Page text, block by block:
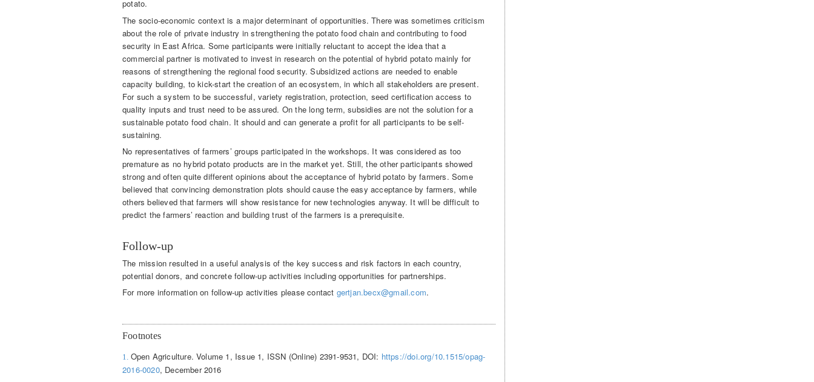
potato.
The socio-economic context is a major determinant of opportunities. There was sometimes criticism
about the role of private industry in strengthening the potato food chain and contributing to food
security in East Africa. Some participants were initially reluctant to accept the idea that a
commercial partner is motivated to invest in research on the potential of hybrid potato mainly for
reasons of strengthening the regional food security. Subsidized actions are needed to enable
capacity building, to kick-start the creation of an ecosystem, in which all stakeholders are present.
For such a system to be successful, variety registration, protection, seed certification access to
quality inputs and trust need to be assured. On the long term, subsidies are not the solution for a
sustainable potato food chain. It should and can generate a profit for all participants to be self-
sustaining.
No representatives of farmers’ groups participated in the workshops. It was considered as too
premature as no hybrid potato products are in the market yet. Still, the other participants showed
strong and often quite different opinions about the acceptance of hybrid potato by farmers. Some
believed that convincing demonstration plots should cause the easy acceptance by farmers, while
others believed that farmers will show resistance for new technologies anyway. It will be difficult to
predict the farmers’ reaction and building trust of the farmers is a prerequisite.
Follow-up
The mission resulted in a useful analysis of the key success and risk factors in each country,
potential donors, and concrete follow-up activities including opportunities for partnerships.
For more information on follow-up activities please contact gertjan.becx@gmail.com.
Footnotes
1. Open Agriculture. Volume 1, Issue 1, ISSN (Online) 2391-9531, DOI: https://doi.org/10.1515/opag-
2016-0020, December 2016